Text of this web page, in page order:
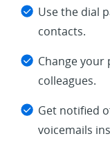
Use the dial
contacts.
Change your
colleagues.
Get notified
voicemails